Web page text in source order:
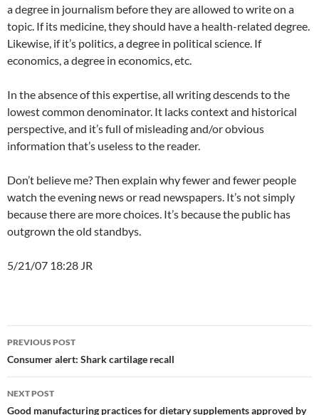
a degree in journalism before they are allowed to write on a
topic. If its medicine, they should have a health-related degree.
Likewise, if it’s politics, a degree in political science. If
economics, a degree in economics, etc.
In the absence of this expertise, all writing descends to the
lowest common denominator. It lacks context and historical
perspective, and it’s full of misleading and/or obvious
information that’s useless to the reader.
Don’t believe me? Then explain why fewer and fewer people
watch the evening news or read newspapers. It’s not simply
because there are more choices. It’s because the public has
outgrown the old standbys.
5/21/07 18:28 JR
Post
navigation
PREVIOUS POST
Consumer alert: Shark cartilage recall
NEXT POST
Good manufacturing practices for dietary supplements approved by